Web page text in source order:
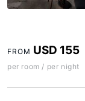
FROM USD 155
per room / per night